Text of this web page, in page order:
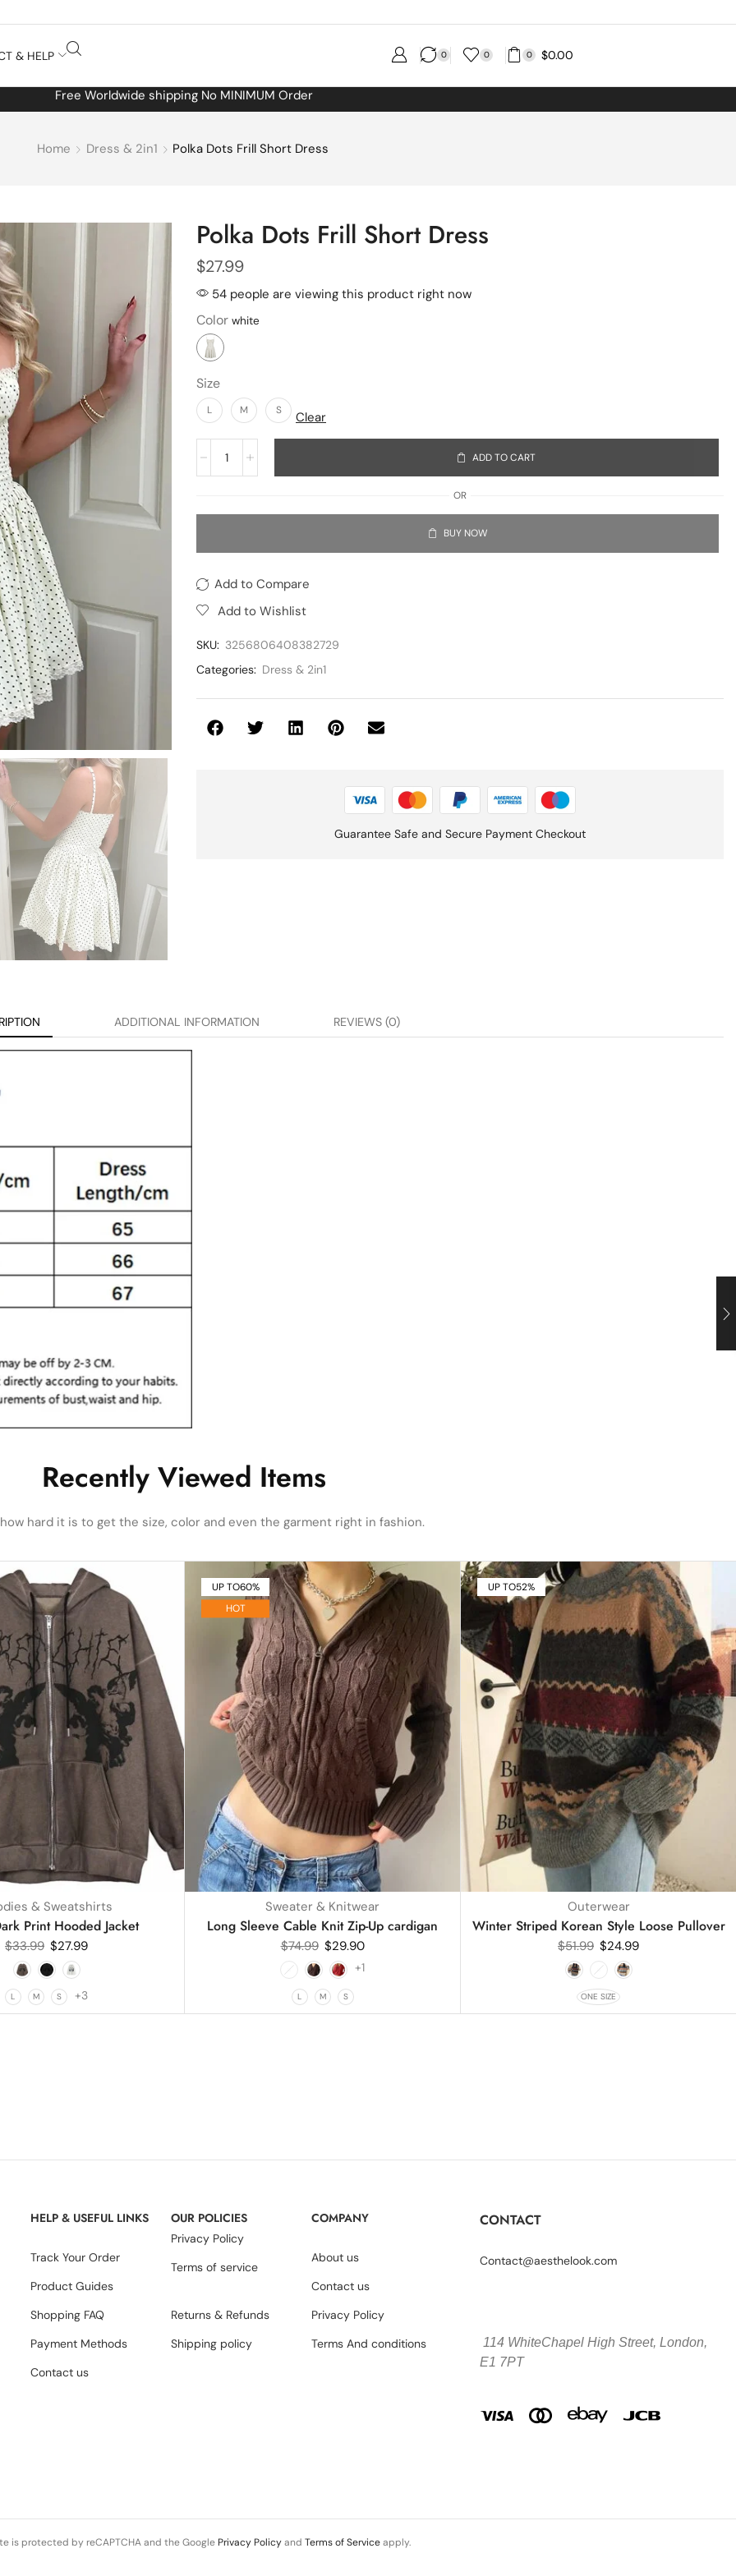
& HELP 0 0 0 $0.00
Free Worldwide shipping No MINIMUM Order
Home Dress & 2in1 Polka Dots Frill Short Dress
Polka Dots Frill Short Dress
$27.99
54 people are viewing this product right now
Color
Size
L M S Clear
ADD TO CART
OR
BUY NOW
Add to Compare
Add to Wishlist
SKU: 3256806408382729
Categories: Dress & 2in1
Guarantee Safe and Secure Payment Checkout
ADDITIONAL INFORMATION REVIEWS (0)
Recently Viewed Items
hard it is to get the size, color and even the garment right in fashion.
& Sweatshirts
Print Hooded Jacket
$33.99 $27.99
L M S +3
UP TO60%
HOT
Sweater & Knitwear
Long Sleeve Cable Knit Zip-Up cardigan
$74.99 $29.90
+1
L M S
UP TO52%
Outerwear
Winter Striped Korean Style Loose Pullover
$51.99 $24.99
ONE SIZE
HELP & USEFUL LINKS
Track Your Order
Product Guides
Shopping FAQ
Payment Methods
Contact us
OUR POLICIES
Privacy Policy
Terms of service
Returns & Refunds
Shipping policy
COMPANY
About us
Contact us
Privacy Policy
Terms And conditions
CONTACT
Contact@aesthelook.com
114 WhiteChapel High Street, London,
E1 7PT
is protected by reCAPTCHA and the Google Privacy PolicyandTerms of Serviceapply.